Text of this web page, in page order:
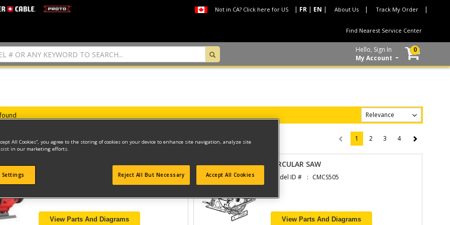
Not in CA? Click here for US About Us Track My Order
Find Nearest Service Center
Hello, Sign In
My Account
0
1 (current)
2 3 4
View Parts And Diagrams
CIRCULAR SAW
Model ID # CMCS505
View Parts And Diagrams
All Cookies”, you agree to the storing of cookies on your device to enhance site navigation, analyze site
in our marketing efforts.
Settings Reject All But Necessary Accept All Cookies